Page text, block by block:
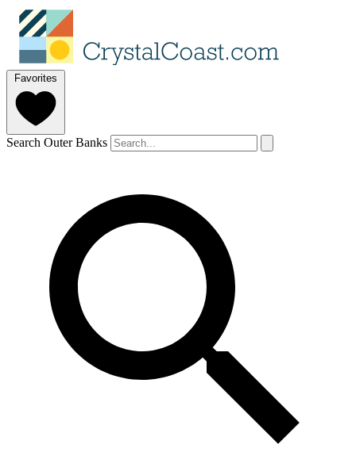
Favorites
Search Outer Banks